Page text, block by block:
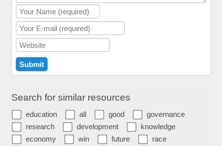
Search for similar resources
education all good
governance
research
development
knowledge
economy
win future race